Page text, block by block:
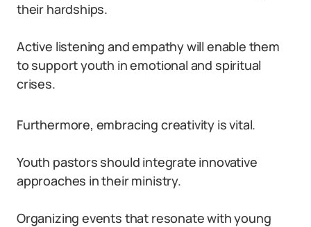
their hardships.
Active listening and empathy will enable them
to support youth in emotional and spiritual
crises.
Furthermore, embracing creativity is vital.
Youth pastors should integrate innovative
approaches in their ministry.
Organizing events that resonate with young